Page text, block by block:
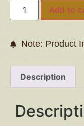
Add to
Note: Product
Description